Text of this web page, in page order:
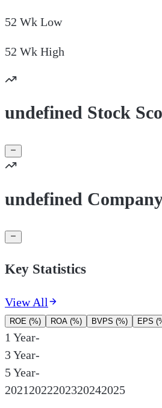
52 Wk Low
52 Wk High
undefined Stock
undefined
Key Statistics
View All
ROE (%) ROA (%) BVPS (%) EPS
1 Year-
3 Year-
5 Year-
20212022202320242025